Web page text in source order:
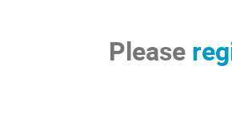
Please